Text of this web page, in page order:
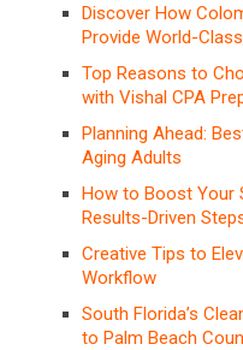
Discover How
Provide World-
Top Reasons to
with Vishal CPA
Planning Ahead:
Aging Adults
How to Boost Your
Results-Driven
Creative Tips to
Workflow
South Florida’s
to Palm Beach